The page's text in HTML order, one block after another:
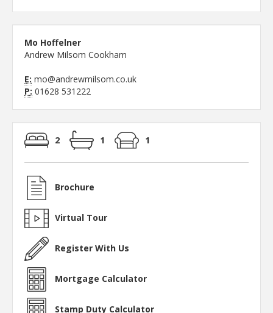
Mo Hoffelner
Andrew Milsom Cookham
E: mo@andrewmilsom.co.uk
P: 01628 531222
2 1 1
Brochure
Virtual Tour
Register With Us
Mortgage Calculator
Stamp Duty Calculator